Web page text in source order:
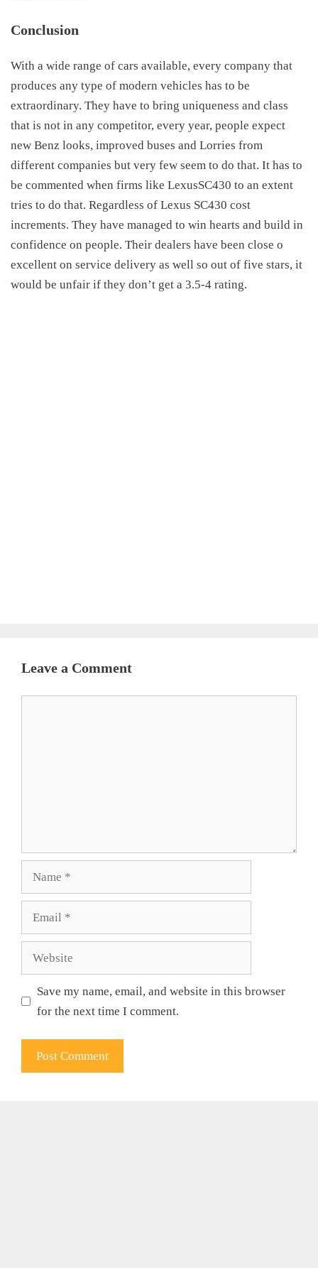
Conclusion
With a wide range of cars available, every company that
produces any type of modern vehicles has to be
extraordinary. They have to bring uniqueness and class
that is not in any competitor, every year, people expect
new Benz looks, improved buses and Lorries from
different companies but very few seem to do that. It has to
be commented when firms like LexusSC430 to an extent
tries to do that. Regardless of Lexus SC430 cost
increments. They have managed to win hearts and build in
confidence on people. Their dealers have been close o
excellent on service delivery as well so out of five stars, it
would be unfair if they don’t get a 3.5-4 rating.
Leave a Comment
Save my name, email, and website in this browser
for the next time I comment.